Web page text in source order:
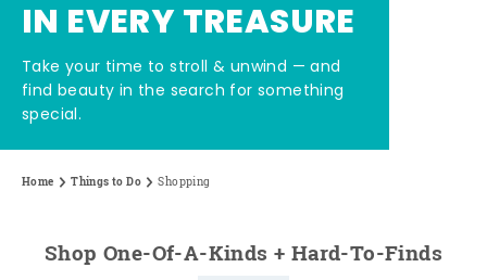
IN EVERY TREASURE
Take your time to stroll & unwind — and
find beauty in the search for something
special.
Home Things to Do Shopping
Shop One-Of-A-Kinds + Hard-To-Finds